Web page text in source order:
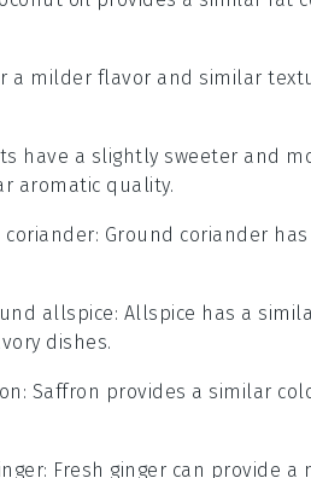
a milder flavor and similar
have a slightly sweeter and
aromatic quality.
coriander: Ground coriander
allspice: Allspice has a
dishes.
: Saffron provides a similar
: Fresh ginger can provide